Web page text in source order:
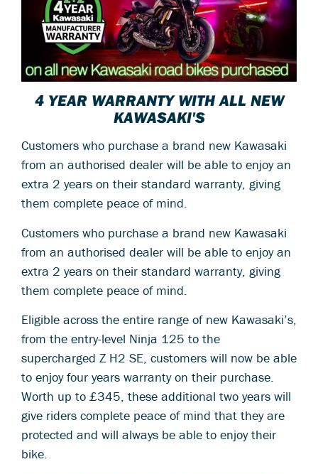
4 YEAR WARRANTY WITH ALL NEW
KAWASAKI'S
Customers who purchase a brand new Kawasaki
from an authorised dealer will be able to enjoy an
extra 2 years on their standard warranty, giving
them complete peace of mind.
Customers who purchase a brand new Kawasaki
from an authorised dealer will be able to enjoy an
extra 2 years on their standard warranty, giving
them complete peace of mind.
Eligible across the entire range of new Kawasaki’s,
from the entry-level Ninja 125 to the
supercharged Z H2 SE, customers will now be able
to enjoy four years warranty on their purchase.
Worth up to £345, these additional two years will
give riders complete peace of mind that they are
protected and will always be able to enjoy their
bike.